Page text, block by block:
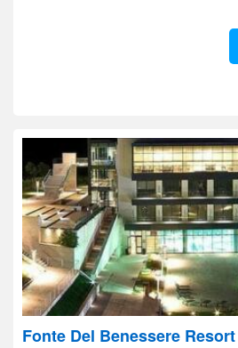
Fonte Del Benessere Resort